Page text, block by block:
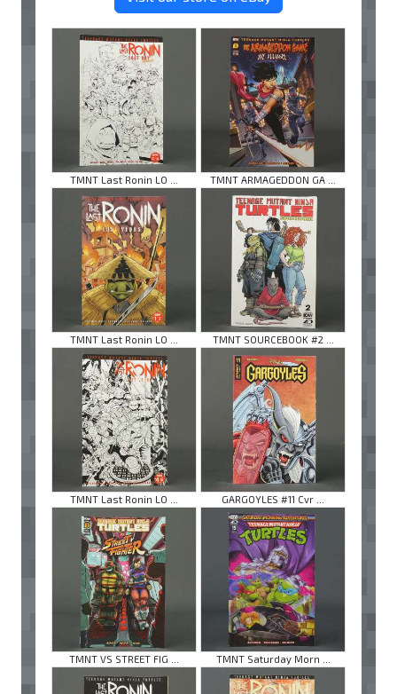
TMNT Last Ronin LO ... TMNT ARMAGEDDON GA ...
TMNT Last Ronin LO ... TMNT SOURCEBOOK #2 ...
TMNT Last Ronin LO ... GARGOYLES #11 Cvr ...
TMNT VS STREET FIG ... TMNT Saturday Morn ...